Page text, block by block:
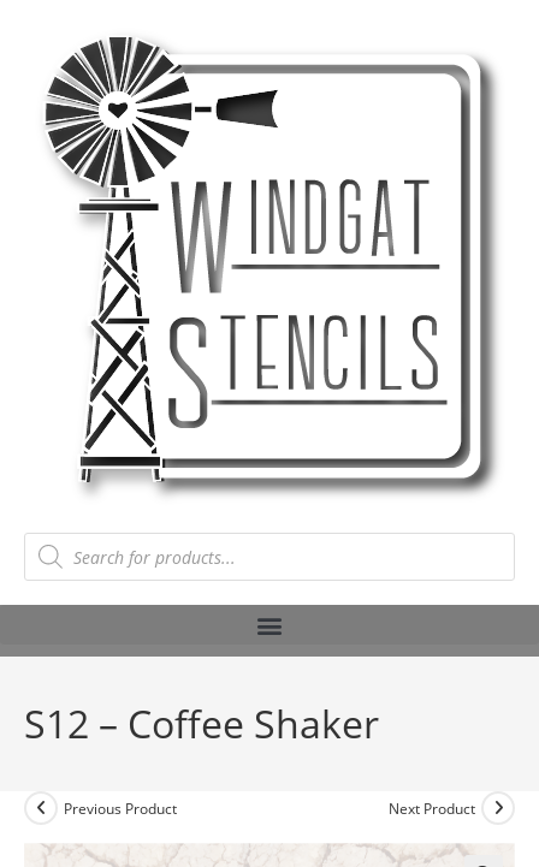
S12 – Coffee Shaker
Previous Product Next Product